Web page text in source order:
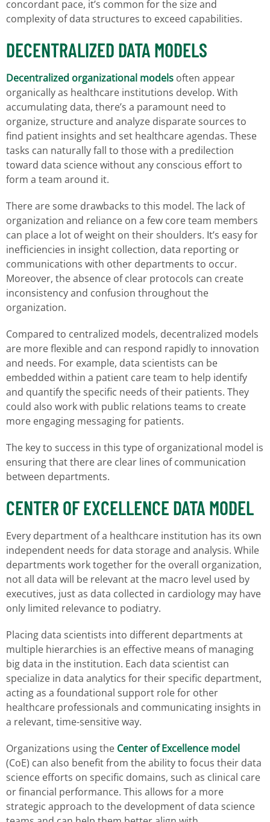
concordant pace, it’s common for the size and
complexity of data structures to exceed capabilities.
DECENTRALIZED DATA MODELS
Decentralized organizational models often appear
organically as healthcare institutions develop. With
accumulating data, there’s a paramount need to
organize, structure and analyze disparate sources to
find patient insights and set healthcare agendas. These
tasks can naturally fall to those with a predilection
toward data science without any conscious effort to
form a team around it.
There are some drawbacks to this model. The lack of
organization and reliance on a few core team members
can place a lot of weight on their shoulders. It’s easy for
inefficiencies in insight collection, data reporting or
communications with other departments to occur.
Moreover, the absence of clear protocols can create
inconsistency and confusion throughout the
organization.
Compared to centralized models, decentralized models
are more flexible and can respond rapidly to innovation
and needs. For example, data scientists can be
embedded within a patient care team to help identify
and quantify the specific needs of their patients. They
could also work with public relations teams to create
more engaging messaging for patients.
The key to success in this type of organizational model is
ensuring that there are clear lines of communication
between departments.
CENTER OF EXCELLENCE DATA MODEL
Every department of a healthcare institution has its own
independent needs for data storage and analysis. While
departments work together for the overall organization,
not all data will be relevant at the macro level used by
executives, just as data collected in cardiology may have
only limited relevance to podiatry.
Placing data scientists into different departments at
multiple hierarchies is an effective means of managing
big data in the institution. Each data scientist can
specialize in data analytics for their specific department,
acting as a foundational support role for other
healthcare professionals and communicating insights in
a relevant, time-sensitive way.
Organizations using the Center of Excellence model
(CoE) can also benefit from the ability to focus their data
science efforts on specific domains, such as clinical care
or financial performance. This allows for a more
strategic approach to the development of data science